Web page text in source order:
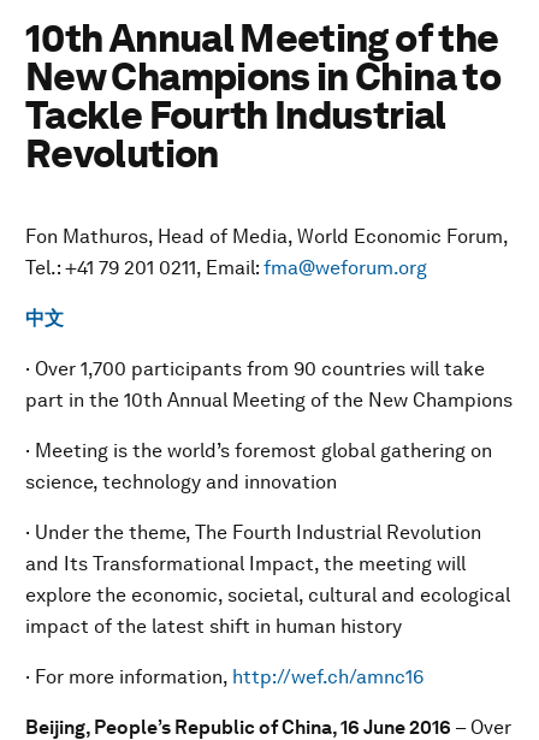
10th Annual Meeting of the
New Champions in China to
Tackle Fourth Industrial
Revolution
Fon Mathuros, Head of Media, World Economic Forum,
Tel.: +41 79 201 0211, Email: fma@weforum.org
中文
· Over 1,700 participants from 90 countries will take
part in the 10th Annual Meeting of the New Champions
· Meeting is the world’s foremost global gathering on
science, technology and innovation
· Under the theme, The Fourth Industrial Revolution
and Its Transformational Impact, the meeting will
explore the economic, societal, cultural and ecological
impact of the latest shift in human history
· For more information, http://wef.ch/amnc16
Beijing, People’s Republic of China, 16 June2016 – Over